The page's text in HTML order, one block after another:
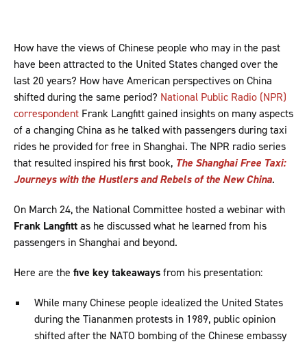
How have the views of Chinese people who may in the past
have been attracted to the United States changed over the
last 20 years? How have American perspectives on China
shifted during the same period? National Public Radio (NPR)
correspondent Frank Langfitt gained insights on many aspects
of a changing China as he talked with passengers during taxi
rides he provided for free in Shanghai. The NPR radio series
that resulted inspired his first book, The Shanghai Free Taxi:
Journeys with the Hustlers and Rebels of the New China.
On March 24, the National Committee hosted a webinar with
Frank Langfittas he discussed what he learned from his
passengers in Shanghai and beyond.
Here are the five key takeawaysfrom his presentation:
While many Chinese people idealized the United States
during the Tiananmen protests in 1989, public opinion
shifted after the NATO bombing of the Chinese embassy